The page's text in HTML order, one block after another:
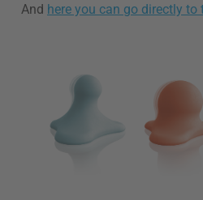
And here you can go directly to